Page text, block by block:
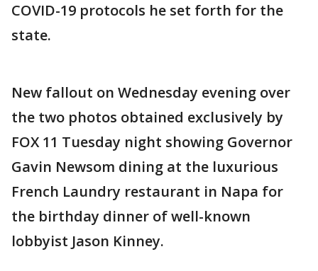
COVID-19 protocols he set forth for the
state.
New fallout on Wednesday evening over
the two photos obtained exclusively by
FOX 11 Tuesday night showing Governor
Gavin Newsom dining at the luxurious
French Laundry restaurant in Napa for
the birthday dinner of well-known
lobbyist Jason Kinney.